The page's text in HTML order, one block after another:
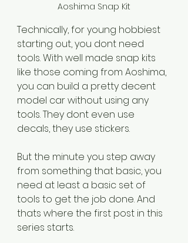
Aoshima Snap Kit
Technically, for young hobbiest
starting out, you dont need
tools. With well made snap kits
like those coming from Aoshima,
you can build a pretty decent
model car without using any
tools. They dont even use
decals, they use stickers.
But the minute you step away
from something that basic, you
need at least a basic set of
tools to get the job done. And
thats where the first post in this
series starts.